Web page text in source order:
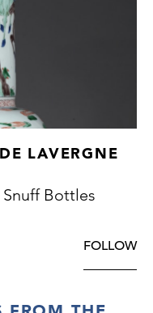
LAVERGNE
Bottles
FOLLOW